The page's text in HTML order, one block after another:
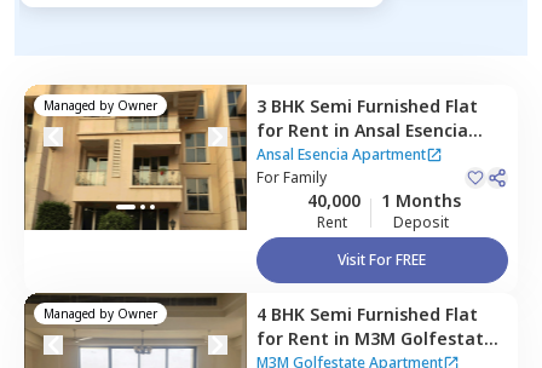
Managed by Owner 3 BHK Semi Furnished Flat
for Rent in Ansal Esencia
Apartment,Sector 67,
Gurgaon
Ansal Esencia Apartment
ForFamily
40,000
Rent
1 Months
Deposit
Visit For FREE
Managed by Owner 4 BHK Semi Furnished Flat
for Rent in M3M Golfestate
Apartment,Sector 65,
M3M Golfestate Apartment